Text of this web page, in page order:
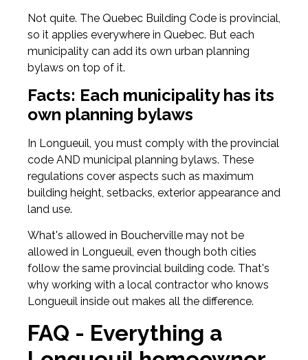
Not quite. The Quebec Building Code is provincial,
so it applies everywhere in Quebec. But each
municipality can add its own urban planning
bylaws on top of it.
Facts: Each municipality has its
own planning bylaws
In Longueuil, you must comply with the provincial
code AND municipal planning bylaws. These
regulations cover aspects such as maximum
building height, setbacks, exterior appearance and
land use.
What's allowed in Boucherville may not be
allowed in Longueuil, even though both cities
follow the same provincial building code. That's
why working with a local contractor who knows
Longueuil inside out makes all the difference.
FAQ - Everything a